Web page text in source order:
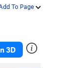
To Page
3D